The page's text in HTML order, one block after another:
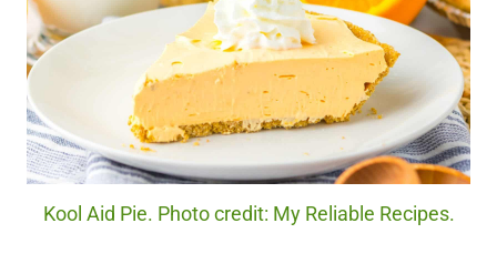
Kool Aid Pie. Photo credit: My Reliable Recipes.